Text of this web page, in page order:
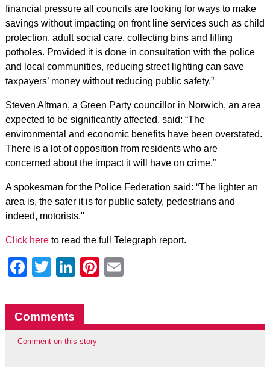
financial pressure all councils are looking for ways to make
savings without impacting on front line services such as child
protection, adult social care, collecting bins and filling
potholes. Provided it is done in consultation with the police
and local communities, reducing street lighting can save
taxpayers’ money without reducing public safety.”
Steven Altman, a Green Party councillor in Norwich, an area
expected to be significantly affected, said: “The
environmental and economic benefits have been overstated.
There is a lot of opposition from residents who are
concerned about the impact it will have on crime.”
A spokesman for the Police Federation said: “The lighter an
area is, the safer it is for public safety, pedestrians and
indeed, motorists."
Click hereto read the full Telegraph report.
Facebook
Twitter
LinkedIn
Pinterest
Comments
Comment on this story